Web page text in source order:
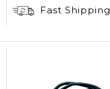
Fast Shipping